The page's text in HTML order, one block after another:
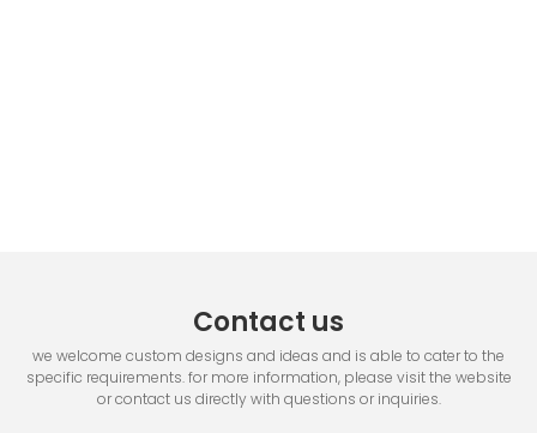
Contact us
we welcome custom designs and ideas and is able to cater to the
specific requirements. for more information, please visit the website
or contact us directly with questions or inquiries.